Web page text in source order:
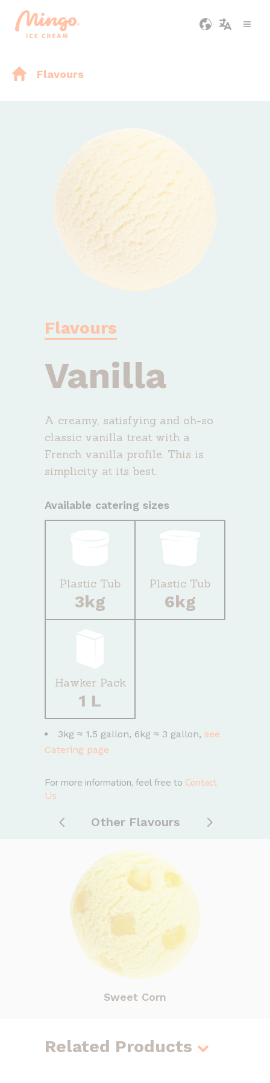
Flavours
Flavours
Vanilla
A creamy, satisfying and oh-so
classic vanilla treat with a
French vanilla profile. This is
simplicity at its best.
Available catering sizes
Plastic Tub
3kg
Plastic Tub
6kg
Hawker Pack
1 L
3kg ≈ 1.5 gallon, 6kg ≈ 3 gallon, see
Catering page
For more information, feel free to Contact
Us
Other Flavours
Sweet Corn
Related Products